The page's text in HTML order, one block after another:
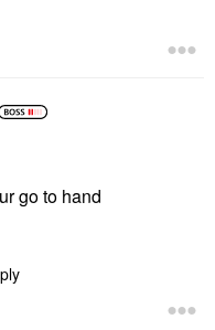
go to hand